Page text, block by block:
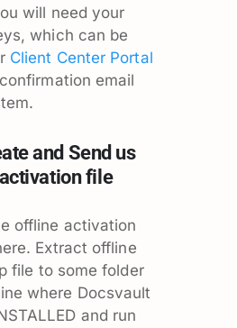
will need your
which can be
Client Center Portal
email
and Send us
file
offline activation
Extract offline
file to some folder
where Docsvault
and run